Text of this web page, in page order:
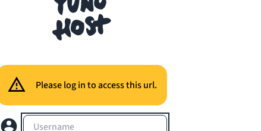
Please log in to access this url.
Username